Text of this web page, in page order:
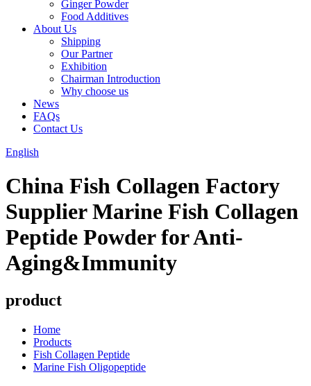
Ginger Powder
Food Additives
About Us
Shipping
Our Partner
Exhibition
Chairman Introduction
Why choose us
News
FAQs
Contact Us
English
China Fish Collagen Factory
Supplier Marine Fish Collagen
Peptide Powder for Anti-
Aging&Immunity
product
Home
Products
Fish Collagen Peptide
Marine Fish Oligopeptide